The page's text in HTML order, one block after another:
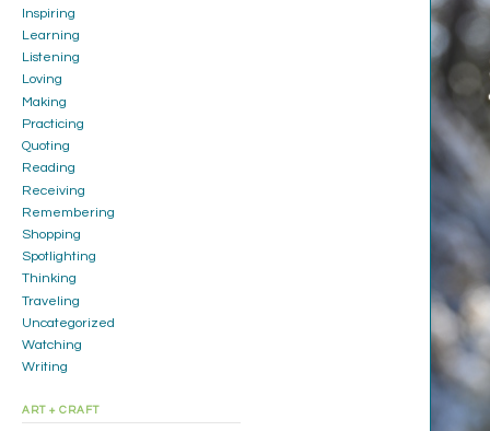
Inspiring
Learning
Listening
Loving
Making
Practicing
Quoting
Reading
Receiving
Remembering
Shopping
Spotlighting
Thinking
Traveling
Uncategorized
Watching
Writing
ART + CRAFT